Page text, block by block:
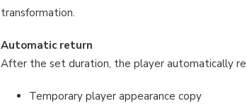
transformation.
Automatic return
After the set duration, the player automatically
Temporary player appearance copy